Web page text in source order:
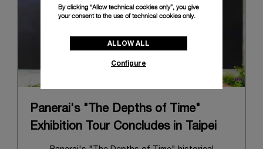
Panerai's "The Depths of Time"
Exhibition Tour Concludes in Taipei
By clicking “Allow technical cookies only”, you give
your consent to the use of technical cookies only.
ALLOW ALL
Configure